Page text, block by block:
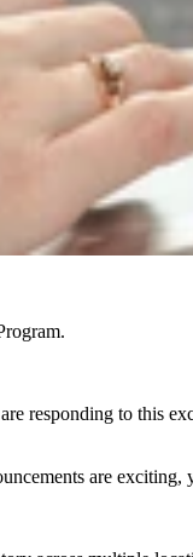
responding to this
are